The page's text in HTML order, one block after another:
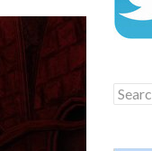
Search
for: